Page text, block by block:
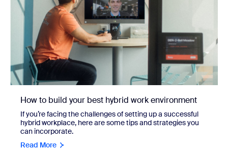
How to build your best hybrid work environment
If you’re facing the challenges of setting up a successful
hybrid workplace, here are some tips and strategies you
can incorporate.
Read More